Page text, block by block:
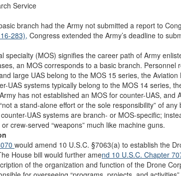
Service
branch had the Army not submitted a report to
283), Congress extended the Army’s deadline to
specialty (MOS) signifies the career path of Army
an MOS corresponds to a basic branch. Personnel
large UAS belong to the MOS 15 series, the
UAS systems typically belong to the MOS 14 series,
has not established an MOS for counter-UAS, and
a stand-alone effort or the sole responsibility” of any
UAS systems are branch- or MOS-specific;
crew-served “weapons” much like machine guns.
would amend 10 U.S.C. §7063(a) to establish the
House bill would further amend 10 U.S.C. Chapter
of the organization and function of the Drone